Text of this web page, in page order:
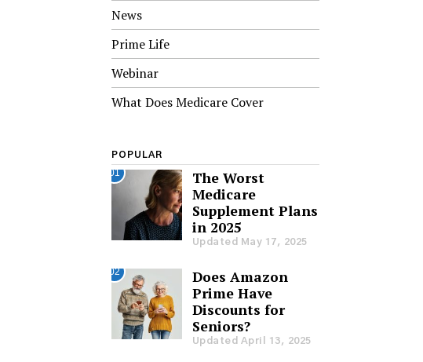
News
Prime Life
Webinar
What Does Medicare Cover
POPULAR
01
The Worst
Medicare
Supplement Plans
in 2025
Updated May 17, 2025
02
Does Amazon
Prime Have
Discounts for
Seniors?
Updated April 13, 2025